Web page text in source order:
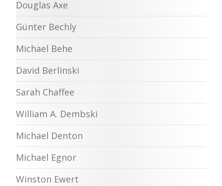
Douglas Axe
Günter Bechly
Michael Behe
David Berlinski
Sarah Chaffee
William A. Dembski
Michael Denton
Michael Egnor
Winston Ewert